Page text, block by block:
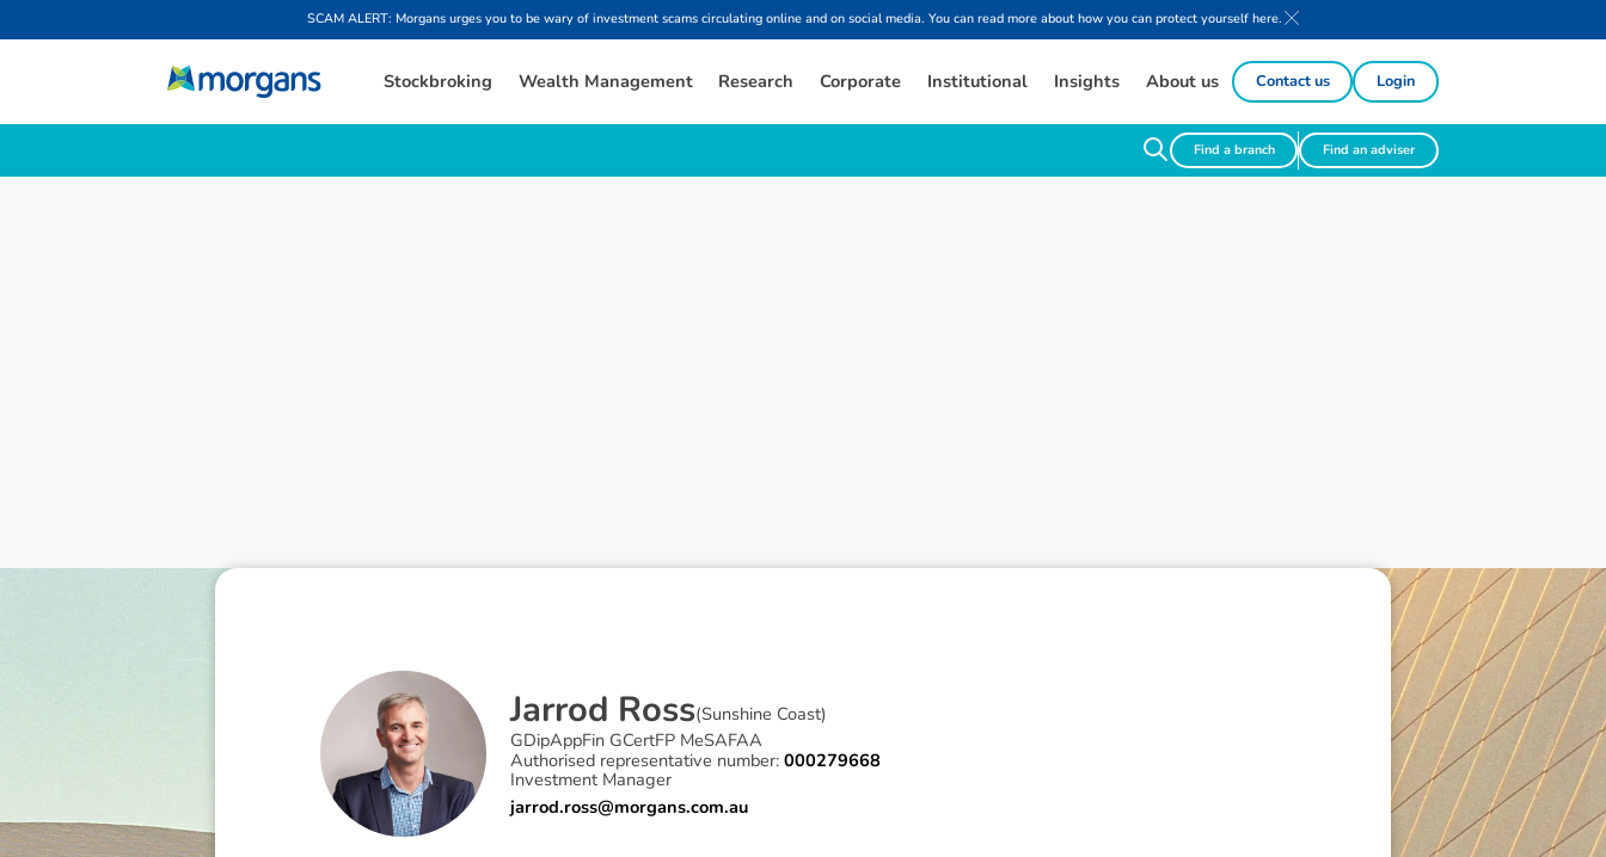
SCAM ALERT: Morgans urges you to be wary of investment scams circulating online and on social media. You can read more about how you can protect yourself here.
Stockbroking Wealth Management Research Corporate Institutional Insights About us Contact us Login
Find a branch Find an adviser
Jarrod Ross(Sunshine Coast)
GDipAppFin GCertFP MeSAFAA
Authorised representative number:000279668
Investment Manager
jarrod.ross@morgans.com.au